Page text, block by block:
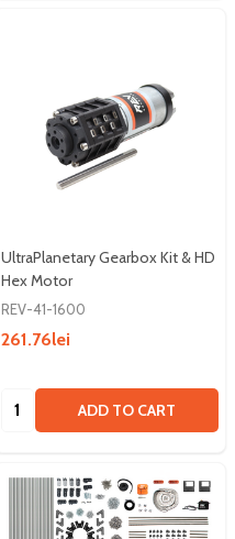
UltraPlanetary Gearbox Kit & HD
Hex Motor
REV-41-1600
261.76lei
Quantity: ADD TO CART